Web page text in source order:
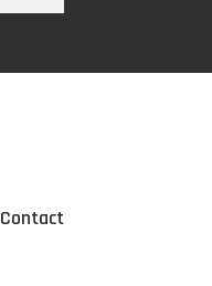
Contact